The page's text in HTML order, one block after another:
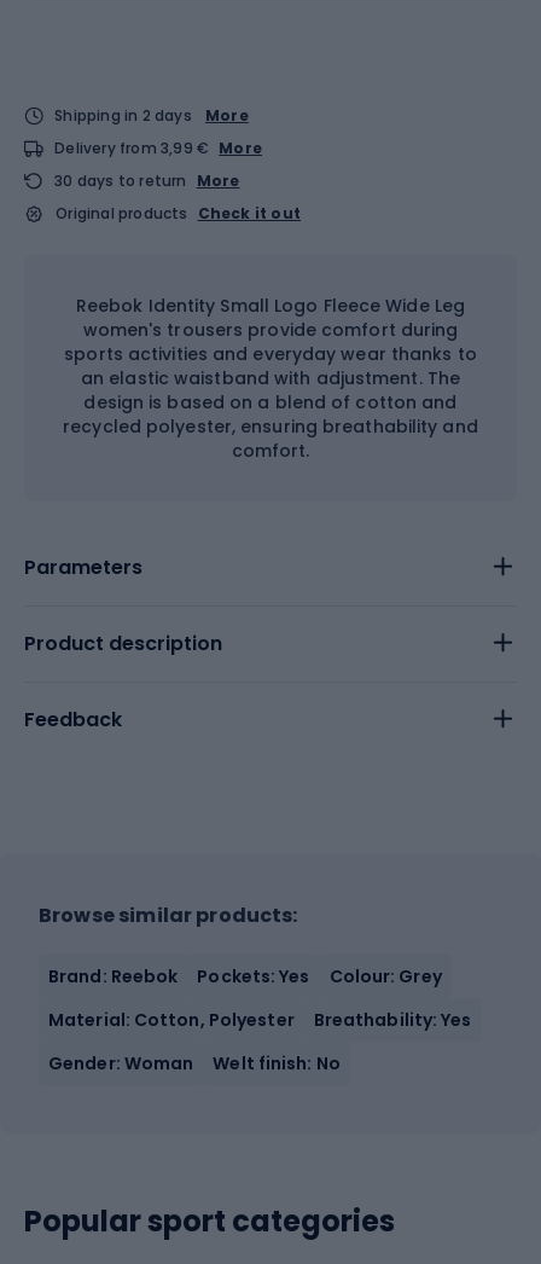
Shipping in 2 days
More
Delivery from 3,99 € More
30 days to return
More
Original products
Check it out
Reebok Identity Small Logo Fleece Wide Leg
women's trousers provide comfort during
sports activities and everyday wear thanks to
an elastic waistband with adjustment. The
design is based on a blend of cotton and
recycled polyester, ensuring breathability and
comfort.
Parameters
Product description
Feedback
Browse similar products:
Brand: Reebok Pockets: Yes
Colour: Grey
Material: Cotton, Polyester
Breathability: Yes
Gender: Woman
Welt finish: No
Popular sport categories